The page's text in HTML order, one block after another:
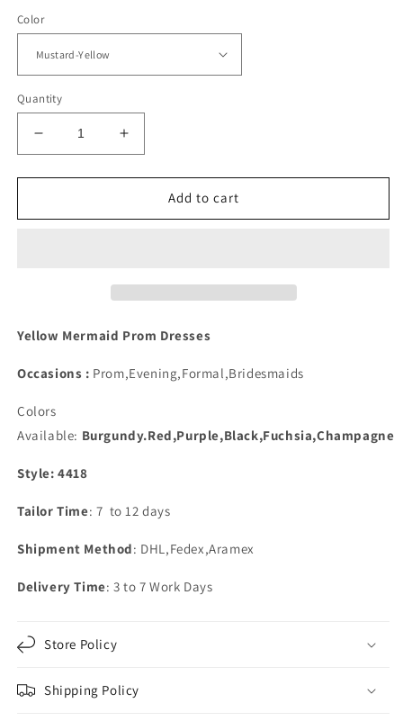
Color
Quantity
Decrease
quantity
for
Yellow
Increase
quantity
for
Mustard
Yellow
Add to cart
Yellow Mermaid Prom Dresses
Occasions : Prom,Evening,Formal,Bridesmaids
Colors
Available: Burgundy.Red,Purple,Black,Fuchsia,Champagne
Style: 4418
Tailor Time: 7 to 12 days
Shipment Method: DHL,Fedex,Aramex
Delivery Time: 3 to 7 Work Days
Store Policy
Shipping Policy